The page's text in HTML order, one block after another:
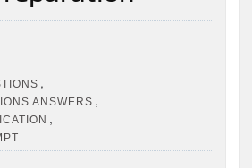
,
ANSWERS ,
,